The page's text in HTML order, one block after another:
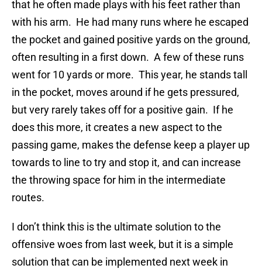
that he often made plays with his feet rather than
with his arm. He had many runs where he escaped
the pocket and gained positive yards on the ground,
often resulting in a first down. A few of these runs
went for 10 yards or more. This year, he stands tall
in the pocket, moves around if he gets pressured,
but very rarely takes off for a positive gain. If he
does this more, it creates a new aspect to the
passing game, makes the defense keep a player up
towards to line to try and stop it, and can increase
the throwing space for him in the intermediate
routes.
I don’t think this is the ultimate solution to the
offensive woes from last week, but it is a simple
solution that can be implemented next week in